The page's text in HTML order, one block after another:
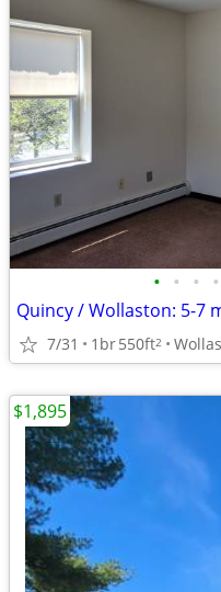
• • • •
Quincy / Wollaston: 5-7
7/31 1br550ft2
$1,895